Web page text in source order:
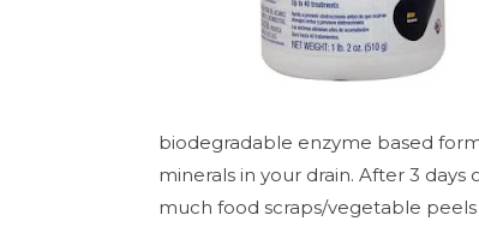
biodegradable enzyme based
minerals in your drain. After 3
much food scraps/vegetable